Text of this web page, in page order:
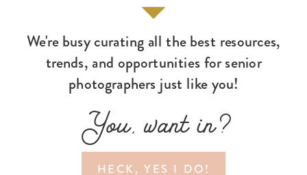
HECK, YES I DO!
You, want in?
We're busy curating all the best resources,
trends, and opportunities for senior
photographers just like you!